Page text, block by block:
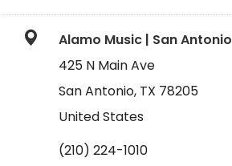
Alamo Music | San Antonio
425 N Main Ave
San Antonio, TX 78205
United States
(210) 224-1010